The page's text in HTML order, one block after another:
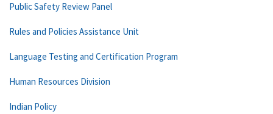
Public Safety Review Panel
Rules and Policies Assistance Unit
Language Testing and Certification Program
Human Resources Division
Indian Policy